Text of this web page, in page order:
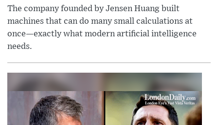
The company founded by Jensen Huang built
machines that can do many small calculations at
once—exactly what modern artificial intelligence
needs.